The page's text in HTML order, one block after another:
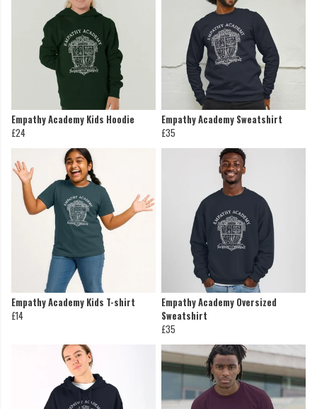
Empathy Academy Kids Hoodie
£24
Empathy Academy Sweatshirt
£35
Empathy Academy Kids T-shirt
£14
Empathy Academy Oversized
Sweatshirt
£35